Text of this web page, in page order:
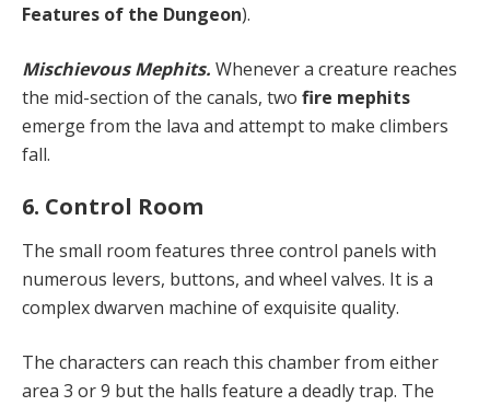
Features of the Dungeon).
Mischievous Mephits. Whenever a creature reaches
the mid-section of the canals, two fire mephits
emerge from the lava and attempt to make climbers
fall.
6. Control Room
The small room features three control panels with
numerous levers, buttons, and wheel valves. It is a
complex dwarven machine of exquisite quality.
The characters can reach this chamber from either
area 3 or 9 but the halls feature a deadly trap. The